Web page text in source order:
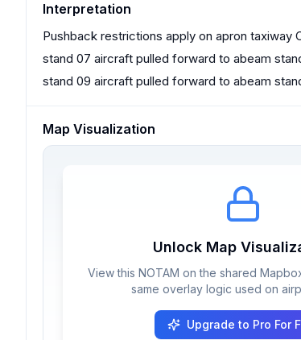
Interpretation
Pushback restrictions apply on apron taxiway
stand 07 aircraft pulled forward to abeam
stand 09 aircraft pulled forward to abeam
Map Visualization
Unlock Map
View this NOTAM on the shared
same overlay logic used on
Upgrade to Pro For